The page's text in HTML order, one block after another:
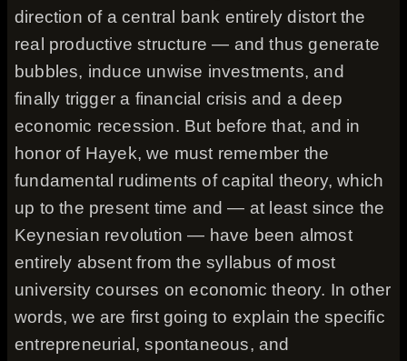
direction of a central bank entirely distort the
real productive structure — and thus generate
bubbles, induce unwise investments, and
finally trigger a financial crisis and a deep
economic recession. But before that, and in
honor of Hayek, we must remember the
fundamental rudiments of capital theory, which
up to the present time and — at least since the
Keynesian revolution — have been almost
entirely absent from the syllabus of most
university courses on economic theory. In other
words, we are first going to explain the specific
entrepreneurial, spontaneous, and